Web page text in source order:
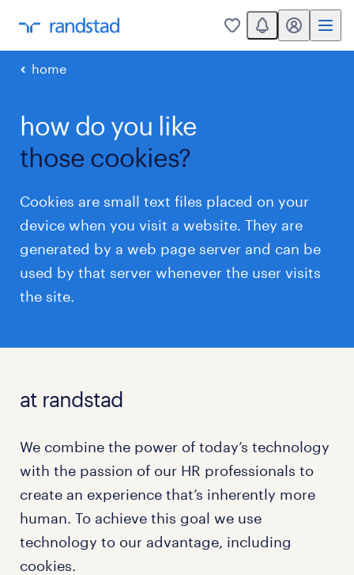
0
You have 0
my randstad
home
how do you like
those cookies?
Cookies are small text files placed on your
device when you visit a website. They are
generated by a web page server and can be
used by that server whenever the user visits
the site.
at randstad
We combine the power of today’s technology
with the passion of our HR professionals to
create an experience that’s inherently more
human. To achieve this goal we use
technology to our advantage, including
cookies.